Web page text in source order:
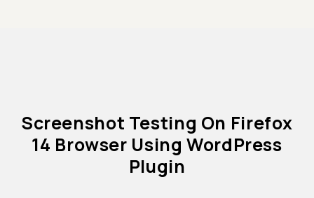
Screenshot Testing On Firefox
14 Browser Using WordPress
Plugin